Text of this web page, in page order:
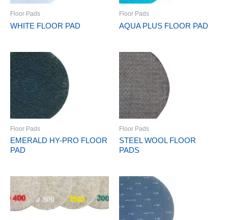
Floor Pads
WHITE FLOOR PAD
Floor Pads
AQUA PLUS FLOOR PAD
Floor Pads
EMERALD HY-PRO FLOOR
PAD
Floor Pads
STEEL WOOL FLOOR
PADS